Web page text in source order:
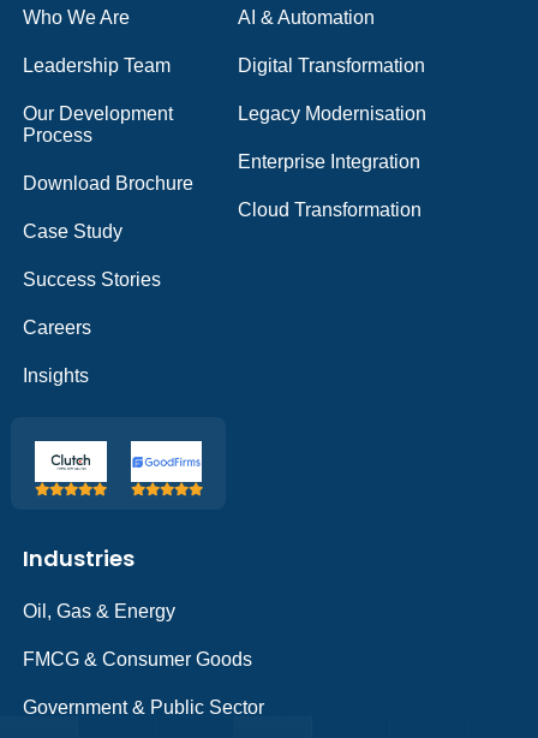
Who We Are
Leadership Team
Our Development
Process
Download Brochure
Case Study
Success Stories
Careers
Insights
AI & Automation
Digital Transformation
Legacy Modernisation
Enterprise Integration
Cloud Transformation
Industries
Oil, Gas & Energy
FMCG & Consumer Goods
Government & Public Sector